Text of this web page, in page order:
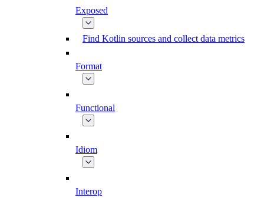
Exposed
Find Kotlin sources and collect data metrics
Format
Functional
Idiom
Interop